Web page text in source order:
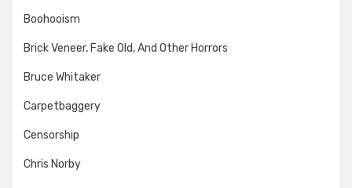
Boohooism
Brick Veneer, Fake Old, And Other Horrors
Bruce Whitaker
Carpetbaggery
Censorship
Chris Norby